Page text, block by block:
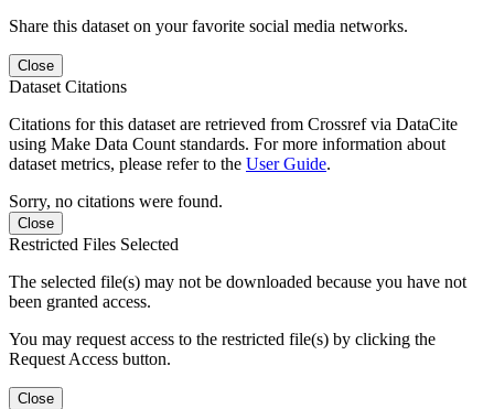
Share this dataset on your favorite social media networks.
Close
Dataset Citations
Citations for this dataset are retrieved from Crossref via DataCite
using Make Data Count standards. For more information about
dataset metrics, please refer to the User Guide.
Sorry, no citations were found.
Close
Restricted Files Selected
The selected file(s) may not be downloaded because you have not
been granted access.
You may request access to the restricted file(s) by clicking the
Request Access button.
Close